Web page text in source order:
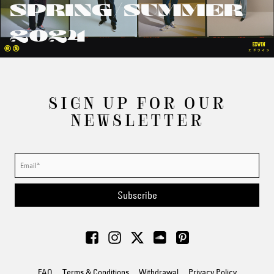
SPRING/SUMMER
2024
SIGN UP FOR OUR
NEWSLETTER
Subscribe